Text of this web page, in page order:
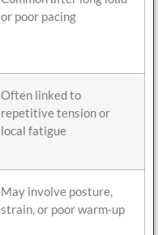
or poor pacing
Often linked to
repetitive tension or
local fatigue
May involve posture,
strain, or poor warm-up